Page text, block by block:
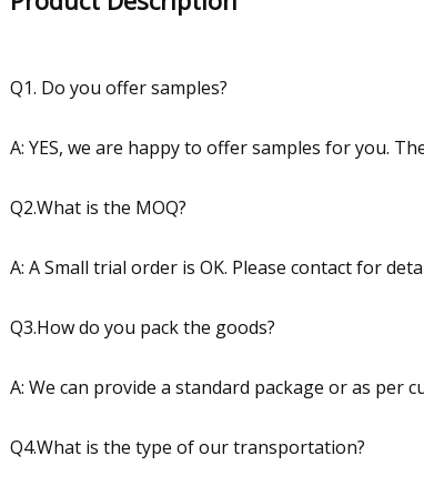
Q1. Do you offer samples?
A: YES, we are happy to offer samples for you.
Q2.What is the MOQ?
A: A Small trial order is OK. Please contact for
Q3.How do you pack the goods?
A: We can provide a standard package or as per
Q4.What is the type of our transportation?